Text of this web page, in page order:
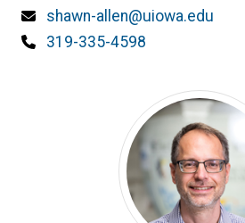
Email
shawn-allen@uiowa.edu
Phone
319-335-4598